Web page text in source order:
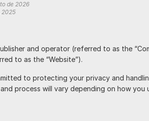
de 2026
2025
and operator (referred to as the
to as the “Website”).
to protecting your privacy and
process will vary depending on how you